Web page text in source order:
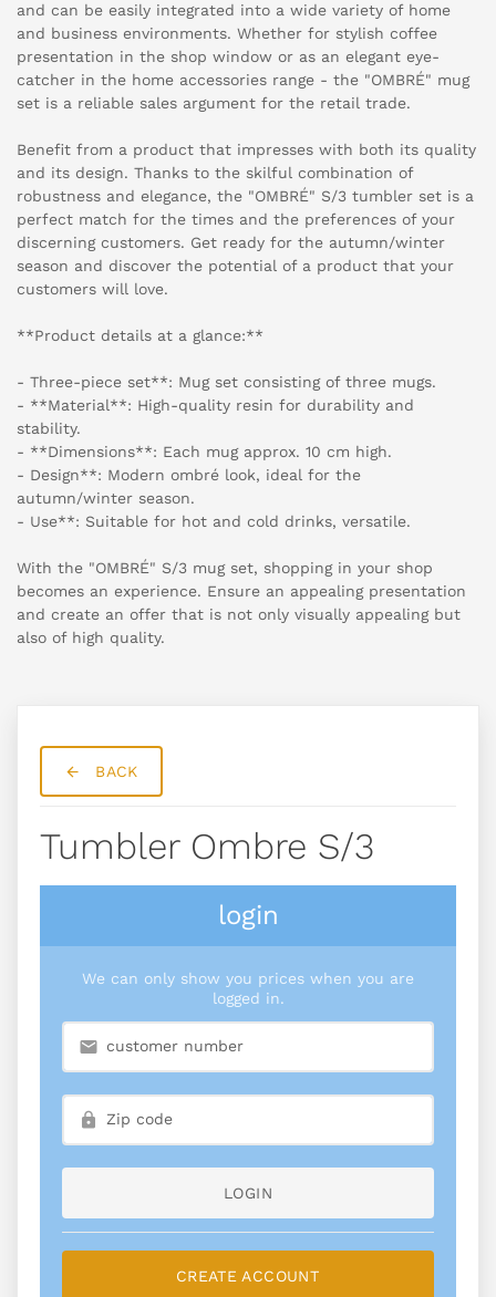
and can be easily integrated into a wide variety of home
and business environments. Whether for stylish coffee
presentation in the shop window or as an elegant eye-
catcher in the home accessories range - the "OMBRÉ" mug
set is a reliable sales argument for the retail trade.
Benefit from a product that impresses with both its quality
and its design. Thanks to the skilful combination of
robustness and elegance, the "OMBRÉ" S/3 tumbler set is a
perfect match for the times and the preferences of your
discerning customers. Get ready for the autumn/winter
season and discover the potential of a product that your
customers will love.
**Product details at a glance:**
- Three-piece set**: Mug set consisting of three mugs.
- **Material**: High-quality resin for durability and
stability.
- **Dimensions**: Each mug approx. 10 cm high.
- Design**: Modern ombré look, ideal for the
autumn/winter season.
- Use**: Suitable for hot and cold drinks, versatile.
With the "OMBRÉ" S/3 mug set, shopping in your shop
becomes an experience. Ensure an appealing presentation
and create an offer that is not only visually appealing but
also of high quality.
BACK
Tumbler Ombre S/3
login
We can only show you prices when you are
logged in.
LOGIN
CREATE ACCOUNT